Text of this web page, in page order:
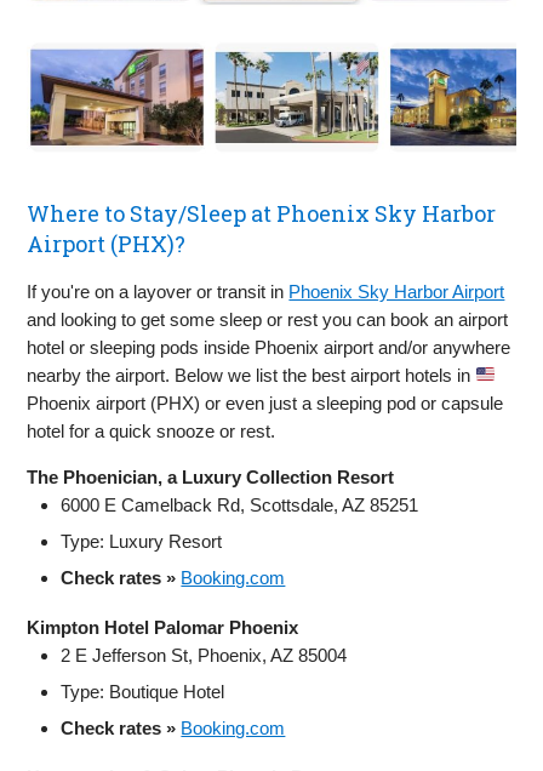
Where to Stay/Sleep at Phoenix Sky Harbor
Airport (PHX)?
If you're on a layover or transit in Phoenix Sky Harbor Airport
and looking to get some sleep or rest you can book an airport
hotel or sleeping pods inside Phoenix airport and/or anywhere
nearby the airport. Below we list the best airport hotels in
Phoenix airport (PHX) or even just a sleeping pod or capsule
hotel for a quick snooze or rest.
The Phoenician, a Luxury Collection Resort
6000 E Camelback Rd, Scottsdale, AZ 85251
Type: Luxury Resort
Check rates » Booking.com
Kimpton Hotel Palomar Phoenix
2 E Jefferson St, Phoenix, AZ 85004
Type: Boutique Hotel
Check rates » Booking.com